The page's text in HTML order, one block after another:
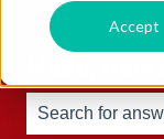
Accept